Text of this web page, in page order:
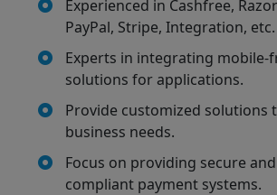
Experienced in Cashfree,
PayPal, Stripe, Integration, etc.
Experts in integrating mobile-
solutions for applications.
Provide customized solutions
business needs.
Focus on providing secure and
compliant payment systems.